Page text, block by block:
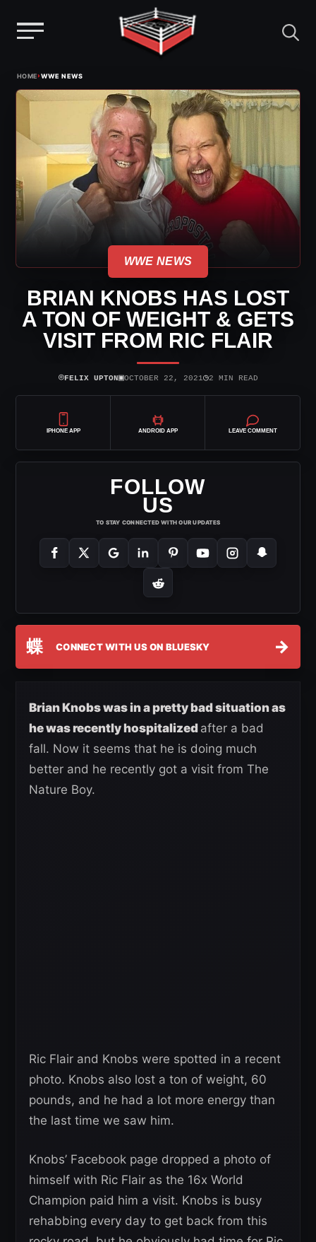
content
HOME›WWE NEWS
WWE NEWS
BRIAN KNOBS HAS LOST
A TON OF WEIGHT & GETS
VISIT FROM RIC FLAIR
⌾FELIX UPTON▣OCTOBER 22, 2021◷2 MIN READ
IPHONE APP ANDROID APP LEAVE COMMENT
FOLLOW
US
TO STAY CONNECTED WITH OUR UPDATES
蝶 CONNECT WITH US ON BLUESKY →
Brian Knobs was in a pretty bad situation as
he was recently hospitalized after a bad
fall. Now it seems that he is doing much
better and he recently got a visit from The
Nature Boy.
Ric Flair and Knobs were spotted in a recent
photo. Knobs also lost a ton of weight, 60
pounds, and he had a lot more energy than
the last time we saw him.
Knobs’ Facebook page dropped a photo of
himself with Ric Flair as the 16x World
Champion paid him a visit. Knobs is busy
rehabbing every day to get back from this